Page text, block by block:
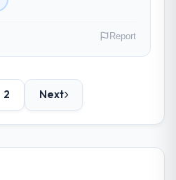
any potential
since the project was
go-live we have seen
solution has already
you operate in.
Manager-led organisation
& Defense
decisions and vendor
have been growing
Report
2 Next